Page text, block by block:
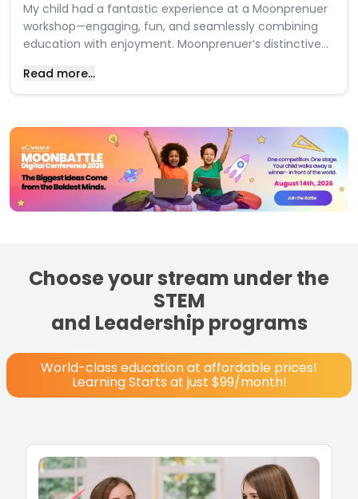
My child had a fantastic experience at a Moonprenuer
workshop—engaging, fun, and seamlessly combining
education with enjoyment. Moonprenuer’s distinctive
playful approach, makes them a highly recommended
choice for anyone seeking to educate their child on
Read more...
Choose your stream under the
STEM
and Leadership programs
World-class education at affordable prices!
Learning Starts at just $99/month!